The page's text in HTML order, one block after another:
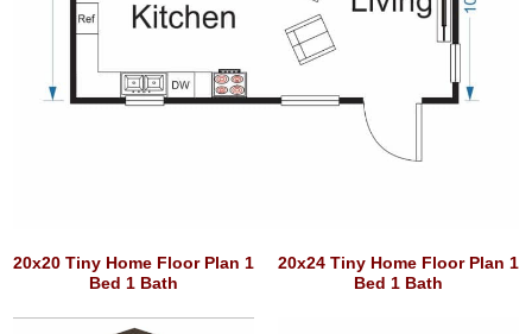
20x20 Tiny Home Floor Plan 1
Bed 1 Bath
20x24 Tiny Home Floor Plan 1
Bed 1 Bath